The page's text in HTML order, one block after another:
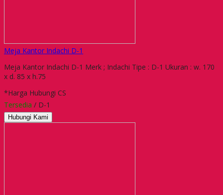
Meja Kantor Indachi D-1
Meja Kantor Indachi D-1 Merk ; Indachi Tipe : D-1 Ukuran : w. 170
x d. 85 x h.75
*Harga Hubungi CS
Tersedia / D-1
Hubungi Kami